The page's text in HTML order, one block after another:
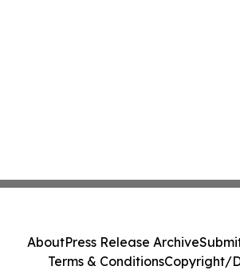
AboutPress Release Archive
Terms & ConditionsCopyright/